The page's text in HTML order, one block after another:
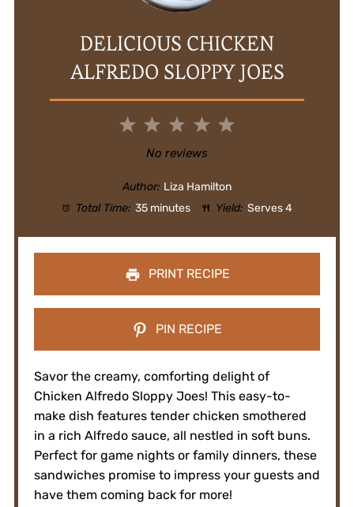
DELICIOUS CHICKEN
ALFREDO SLOPPY JOES
5
4
3
Stars
2
Stars
1
Star
No reviews
Author: Liza Hamilton
Total Time: 35 minutes Yield: Serves 4
PRINT RECIPE
PIN RECIPE
Savor the creamy, comforting delight of
Chicken Alfredo Sloppy Joes! This easy-to-
make dish features tender chicken smothered
in a rich Alfredo sauce, all nestled in soft buns.
Perfect for game nights or family dinners, these
sandwiches promise to impress your guests and
have them coming back for more!